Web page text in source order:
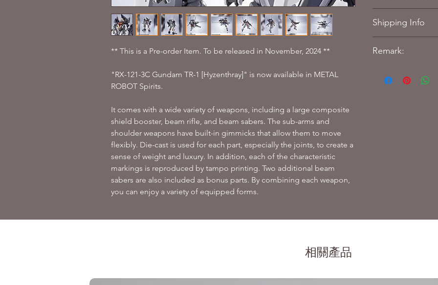
** This is a Pre-order Item. To be released in November, 2024 **
"RX-121-3C Gundam TR-1 [Hyzenthray]" is now available in METAL
ROBOT Spirits.
It comes with a wide variety of weapons, including a large composite
shield booster, beam rifle, and beam sabers. The sub-arms and
shoulder weapons have built-in gimmicks that allow them to move
flexibly. Die-cast is used for each part, especially the joints, to create a
sense of weight and luxury. In addition, each of the characteristic
markings is reproduced by tampo printing. Two additional beam
sabers are also included as bonus parts. By combining each weapon,
you can enjoy a variety of equipped forms.
Figure size: Appx.
Manufacturer:
Japan)
Shipping Info
Remark:
Main body
相關產品